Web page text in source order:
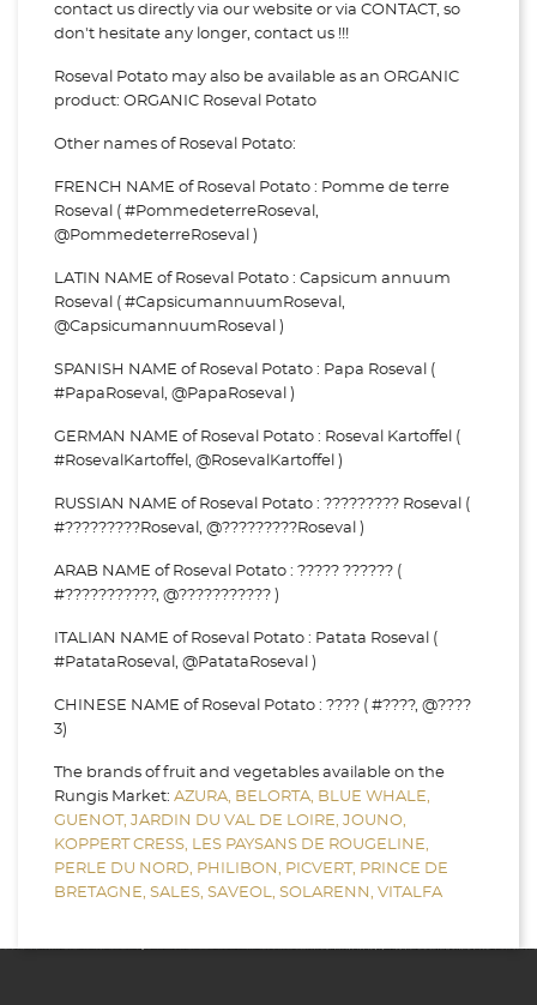
contact us directly via our website or via CONTACT, so
don't hesitate any longer, contact us !!!
Roseval Potato may also be available as an ORGANIC
product: ORGANIC Roseval Potato
Other names of Roseval Potato:
FRENCH NAME of Roseval Potato : Pomme de terre
Roseval ( #PommedeterreRoseval,
@PommedeterreRoseval )
LATIN NAME of Roseval Potato : Capsicum annuum
Roseval ( #CapsicumannuumRoseval,
@CapsicumannuumRoseval )
SPANISH NAME of Roseval Potato : Papa Roseval (
#PapaRoseval, @PapaRoseval )
GERMAN NAME of Roseval Potato : Roseval Kartoffel (
#RosevalKartoffel, @RosevalKartoffel )
RUSSIAN NAME of Roseval Potato : ????????? Roseval (
#?????????Roseval, @?????????Roseval )
ARAB NAME of Roseval Potato : ????? ?????? (
#???????????, @??????????? )
ITALIAN NAME of Roseval Potato : Patata Roseval (
#PatataRoseval, @PatataRoseval )
CHINESE NAME of Roseval Potato : ???? ( #????, @????
3)
The brands of fruit and vegetables available on the
Rungis Market: AZURA, BELORTA, BLUE WHALE,
GUENOT, JARDIN DU VAL DE LOIRE, JOUNO,
KOPPERT CRESS, LES PAYSANS DE ROUGELINE,
PERLE DU NORD, PHILIBON, PICVERT, PRINCE DE
BRETAGNE, SALES, SAVEOL, SOLARENN, VITALFA